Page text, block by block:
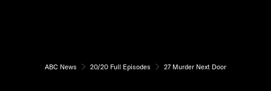
ABC News 20/20 Full Episodes 27 Murder Next Door